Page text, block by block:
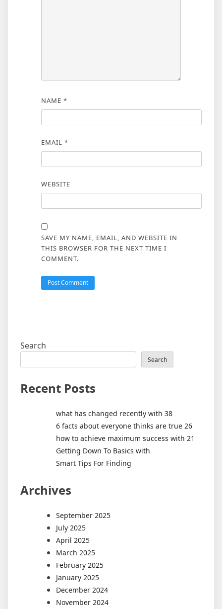
NAME *
EMAIL *
WEBSITE
SAVE MY NAME, EMAIL, AND WEBSITE IN
THIS BROWSER FOR THE NEXT TIME I
COMMENT.
Search
Search
Recent Posts
what has changed recently with 38
6 facts about everyone thinks are true 26
how to achieve maximum success with 21
Getting Down To Basics with
Smart Tips For Finding
Archives
September 2025
July 2025
April 2025
March 2025
February 2025
January 2025
December 2024
November 2024